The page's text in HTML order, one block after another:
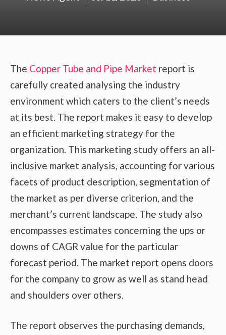
The Copper Tube and Pipe Market report is
carefully created analysing the industry
environment which caters to the client’s needs
at its best. The report makes it easy to develop
an efficient marketing strategy for the
organization. This marketing study offers an all-
inclusive market analysis, accounting for various
facets of product description, segmentation of
the market as per diverse criterion, and the
merchant’s current landscape. The study also
encompasses estimates concerning the ups or
downs of CAGR value for the particular
forecast period. The market report opens doors
for the company to grow as well as stand head
and shoulders over others.
The report observes the purchasing demands,